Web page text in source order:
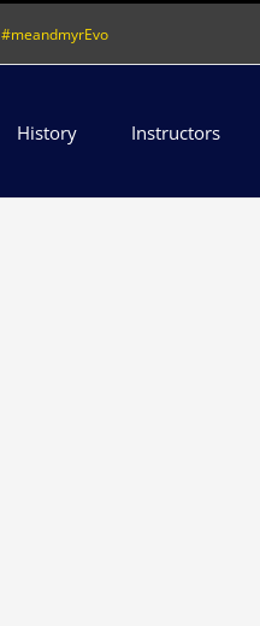
#meandmyrEvo
History Instructors